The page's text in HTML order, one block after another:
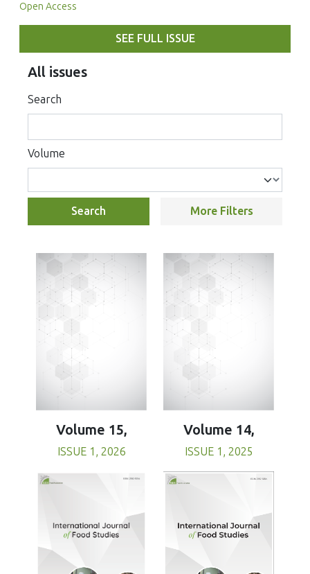
Open Access
SEE FULL ISSUE
All issues
Search
Volume
Search More Filters
Volume 15,
ISSUE 1, 2026
Volume 14,
ISSUE 1, 2025